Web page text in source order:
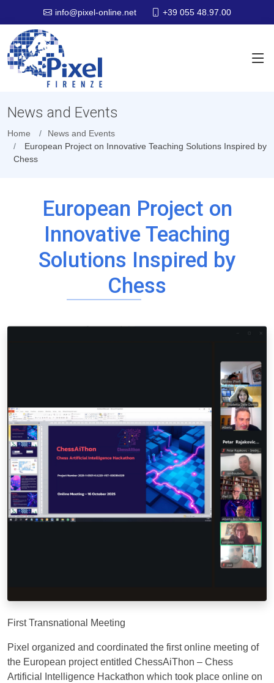
info@pixel-online.net +39 055 48.97.00
News and Events
Home
News and Events
European Project on Innovative Teaching Solutions Inspired by
Chess
European Project on
Innovative Teaching
Solutions Inspired by
Chess
First Transnational Meeting
Pixel organized and coordinated the first online meeting of
the European project entitled ChessAiThon – Chess
Artificial Intelligence Hackathon which took place online on